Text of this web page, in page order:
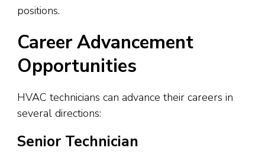
positions.
Career Advancement
Opportunities
HVAC technicians can advance their careers in
several directions:
Senior Technician